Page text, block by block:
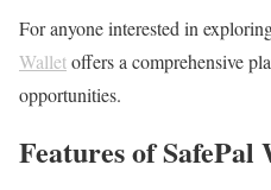
For anyone interested in
Walletoffers a comprehensive
opportunities.
Features of SafePal